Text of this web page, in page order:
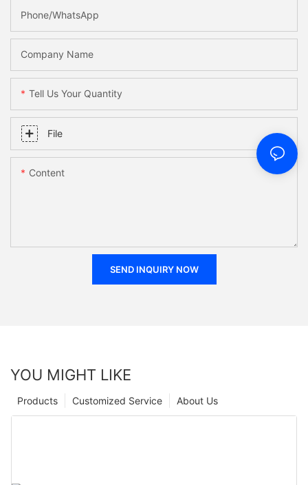
Phone/WhatsApp
Company Name
Tell Us Your Quantity
File
Content
SEND INQUIRY NOW
YOU MIGHT LIKE
About Us
Customized Service
Products